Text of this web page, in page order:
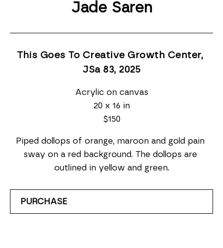
Jade Saren
This Goes To Creative Growth Center,
JSa 83, 2025
Acrylic on canvas
20 x 16 in
$150
Piped dollops of orange, maroon and gold pain
sway on a red background. The dollops are
outlined in yellow and green.
PURCHASE